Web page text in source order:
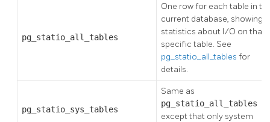
pg_statio_all_tables
One row for each table in
current database, showing
statistics about I/O on that
specific table. See
pg_statio_all_tables for
details.
pg_statio_sys_tables
Same as
pg_statio_all_tables
except that only system